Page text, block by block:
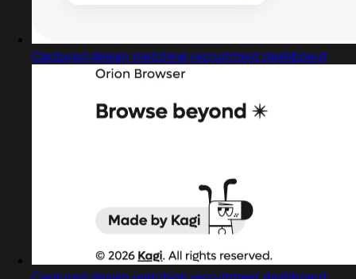
Captured design matching recruitment dashboard